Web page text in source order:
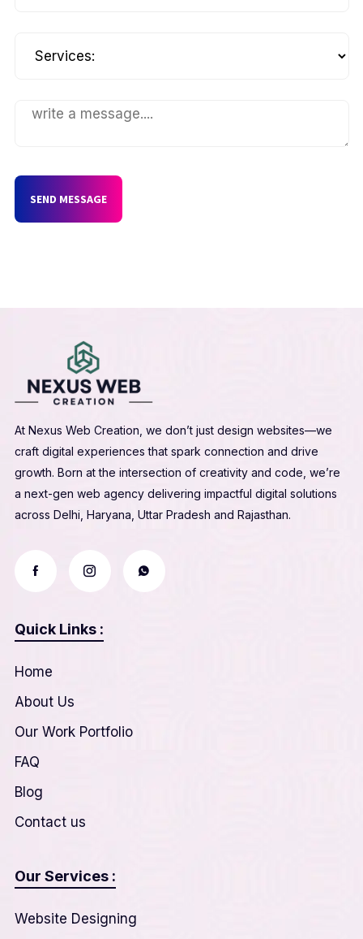
SEND MESSAGE
At Nexus Web Creation, we don’t just design websites—we
craft digital experiences that spark connection and drive
growth. Born at the intersection of creativity and code, we’re
a next-gen web agency delivering impactful digital solutions
across Delhi, Haryana, Uttar Pradesh and Rajasthan.
Quick Links :
Home
About Us
Our Work Portfolio
FAQ
Blog
Contact us
Our Services :
Website Designing